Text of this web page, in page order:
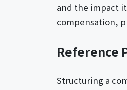
and the impact
compensation,
Reference
Structuring a